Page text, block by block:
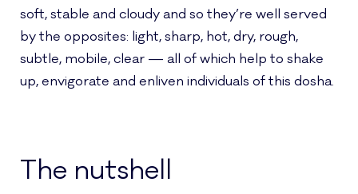
soft, stable and cloudy and so they’re well served
by the opposites: light, sharp, hot, dry, rough,
subtle, mobile, clear — all of which help to shake
up, envigorate and enliven individuals of this dosha.
The nutshell